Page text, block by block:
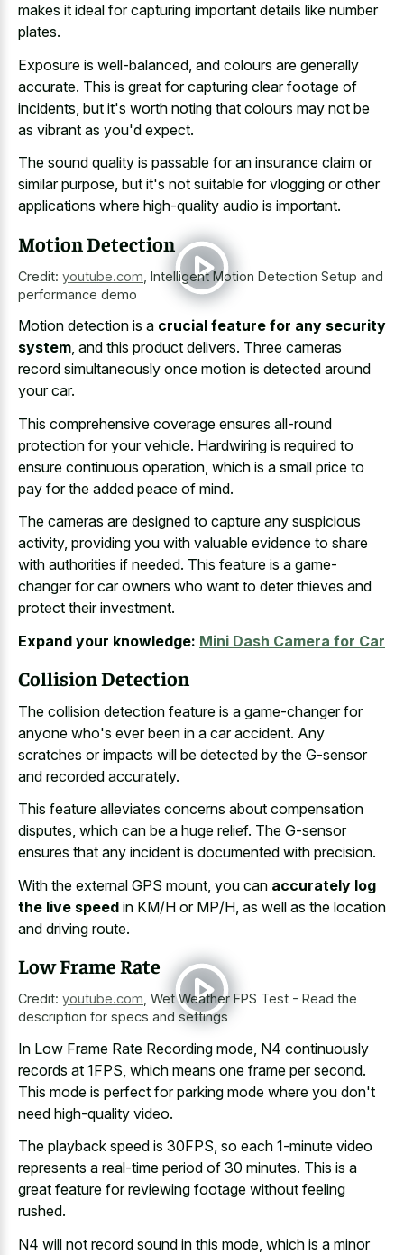
makes it ideal for capturing important details like number
plates.
Exposure is well-balanced, and colours are generally
accurate. This is great for capturing clear footage of
incidents, but it's worth noting that colours may not be
as vibrant as you'd expect.
The sound quality is passable for an insurance claim or
similar purpose, but it's not suitable for vlogging or other
applications where high-quality audio is important.
Motion Detection
Credit: youtube.com Intelligent Motion Detection Setup and
performance demo
Motion detection is a crucial feature for any security
system, and this product delivers. Three cameras
record simultaneously once motion is detected around
your car.
This comprehensive coverage ensures all-round
protection for your vehicle. Hardwiring is required to
ensure continuous operation, which is a small price to
pay for the added peace of mind.
The cameras are designed to capture any suspicious
activity, providing you with valuable evidence to share
with authorities if needed. This feature is a game-
changer for car owners who want to deter thieves and
protect their investment.
Expand your knowledge: Mini Dash Camera for Car
Collision Detection
The collision detection feature is a game-changer for
anyone who's ever been in a car accident. Any
scratches or impacts will be detected by the G-sensor
and recorded accurately.
This feature alleviates concerns about compensation
disputes, which can be a huge relief. The G-sensor
ensures that any incident is documented with precision.
With the external GPS mount, you can accurately log
the live speed in KM/H or MP/H, as well as the location
and driving route.
Low Frame Rate
Credit: youtube.com Wet Weather FPS Test - Read the
description for specs and settings
In Low Frame Rate Recording mode, N4 continuously
records at 1FPS, which means one frame per second.
This mode is perfect for parking mode where you don't
need high-quality video.
The playback speed is 30FPS, so each 1-minute video
represents a real-time period of 30 minutes. This is a
great feature for reviewing footage without feeling
rushed.
N4 will not record sound in this mode, which is a minor